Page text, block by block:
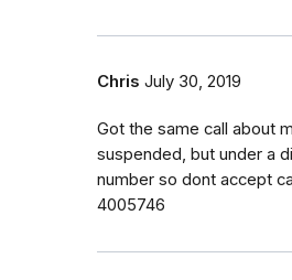
Chris July 30, 2019
Got the same call about
suspended, but under a
number so dont accept
4005746